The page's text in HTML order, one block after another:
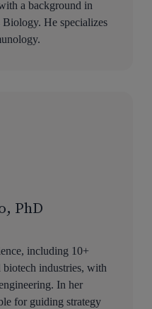
a background in
Biology. He specializes
PhD
including 10+
biotech industries, with
In her
for guiding strategy